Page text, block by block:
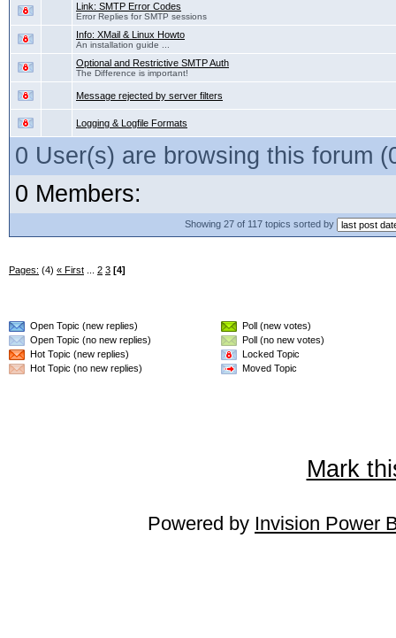
Link: SMTP Error Codes
Error Replies for SMTP sessions
Info: XMail & Linux Howto
An installation guide ...
Optional and Restrictive SMTP Auth
The Difference is important!
Message rejected by server filters
Logging & Logfile Formats
0 User(s) are browsing this forum
0 Members:
Showing 27 of 117 topics sorted by
Pages: (4) « First 2 3 [4]
Open Topic (new replies)
Open Topic (no new replies)
Hot Topic (new replies)
Hot Topic (no new replies)
Poll (new votes)
Poll (no new votes)
Locked Topic
Moved Topic
Mark
Powered by Invision Power